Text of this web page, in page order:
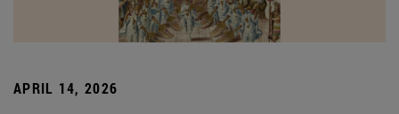
APRIL 14, 2026